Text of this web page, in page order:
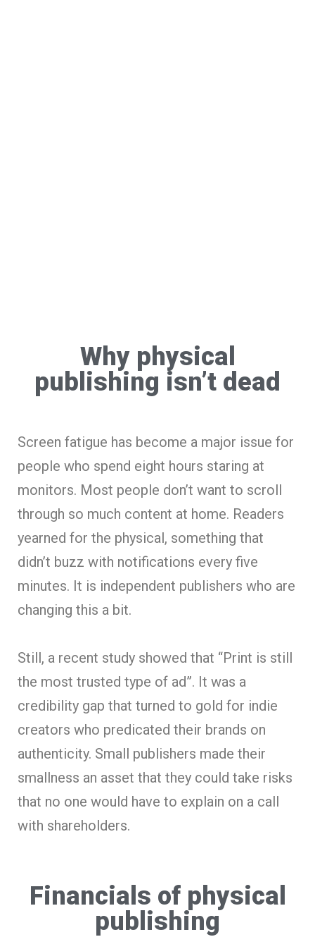
Why physical
publishing isn’t dead
Screen fatigue has become a major issue for
people who spend eight hours staring at
monitors. Most people don’t want to scroll
through so much content at home. Readers
yearned for the physical, something that
didn’t buzz with notifications every five
minutes. It is independent publishers who are
changing this a bit.
Still, a recent study showed that “Print is still
the most trusted type of ad”. It was a
credibility gap that turned to gold for indie
creators who predicated their brands on
authenticity. Small publishers made their
smallness an asset that they could take risks
that no one would have to explain on a call
with shareholders.
Financials of physical
publishing